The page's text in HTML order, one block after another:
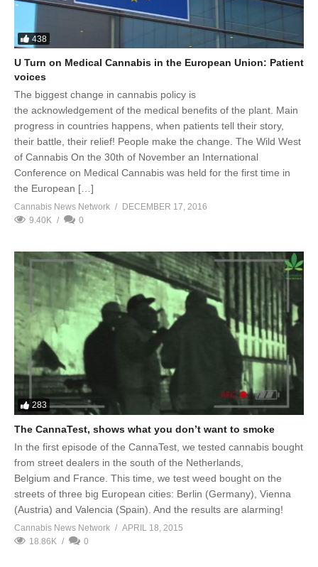
438
U Turn on Medical Cannabis in the European Union: Patient
voices
The biggest change in cannabis policy is
the acknowledgement of the medical benefits of the plant. Main
progress in countries happens, when patients tell their story,
their battle, their relief! People make the change. The Wild West
of Cannabis On the 30th of November an International
Conference on Medical Cannabis was held for the first time in
the European […]
Cannabis News Network
DECEMBER 17, 2016
9.40K
0
283
The CannaTest, shows what you don’t want to smoke
In the first episode of the CannaTest, we tested cannabis bought
from street dealers in the south of the Netherlands,
Belgium and France. This time, we test weed bought on the
streets of three big European cities: Berlin (Germany), Vienna
(Austria) and Valencia (Spain). And the results are alarming!
Cannabis News Network
APRIL 18, 2015
18.86K
0